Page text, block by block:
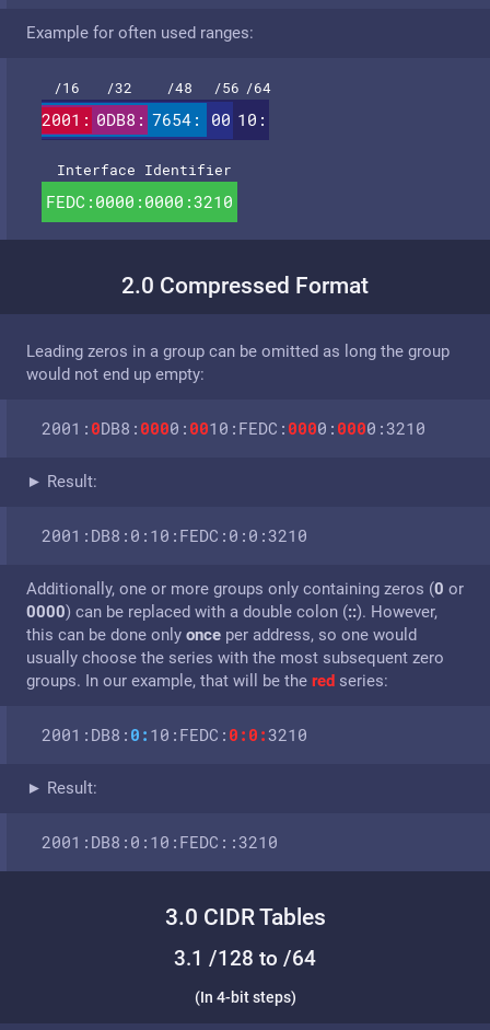
Example for often used ranges:
/16 /32 /48 /56 /64
2001: 0DB8: 7654: 00 10:
Interface Identifier
FEDC:0000:0000:3210
2.0 Compressed Format
Leading zeros in a group can be omitted as long the group
would not end up empty:
2001: 0DB8: 0000: 0010:FEDC: 0000: 0000:3210
► Result:
2001:DB8:0:10:FEDC:0:0:3210
Additionally, one or more groups only containing zeros (0 or
0000) can be replaced with a double colon (::). How­ever,
this can be done only once per address, so one would
usually choose the series with the most subsequent zero
groups. In our example, that will be the red series:
2001:DB8: 0: 10:FEDC: 0:0:3210
► Result:
2001:DB8:0:10:FEDC::3210
3.0 CIDR Tables
3.1 /128 to /64
(In 4-bit steps)